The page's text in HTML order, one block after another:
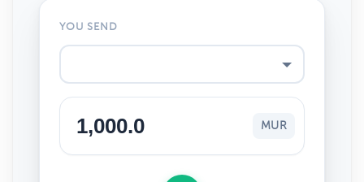
YOU SEND
MUR